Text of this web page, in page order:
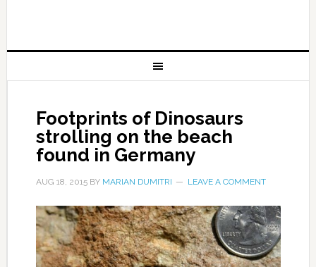
Footprints of Dinosaurs
strolling on the beach
found in Germany
AUG 18, 2015BY MARIAN DUMITRI LEAVE A COMMENT